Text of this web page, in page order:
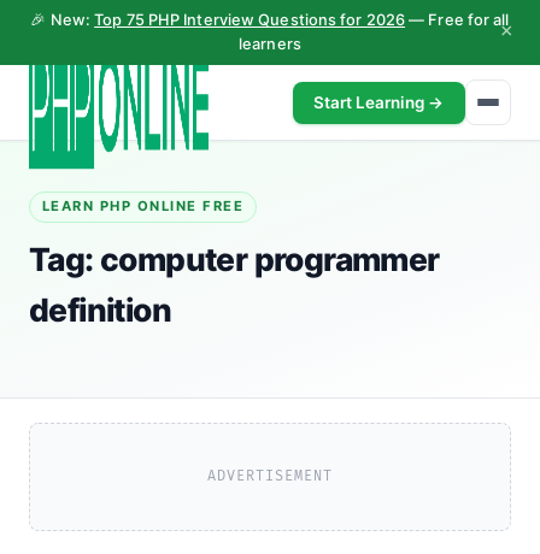
🎉 New:Top 75 PHP Interview Questions for 2026 — Free for all
learners
×
Start Learning →
LEARN PHP ONLINE FREE
Tag: computer programmer
definition
ADVERTISEMENT